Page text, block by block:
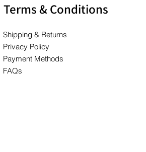
Terms & Conditions
Shipping & Returns
Privacy Policy
Payment Methods
FAQs